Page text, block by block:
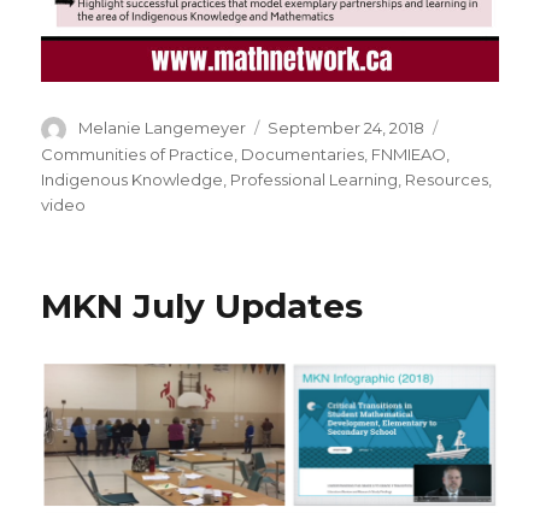
Author
Melanie Langemeyer
Posted
on
September 24, 2018
Communities of Practice Documentaries FNMIEAO
Indigenous Knowledge Professional Learning Resources
video
MKN July Updates